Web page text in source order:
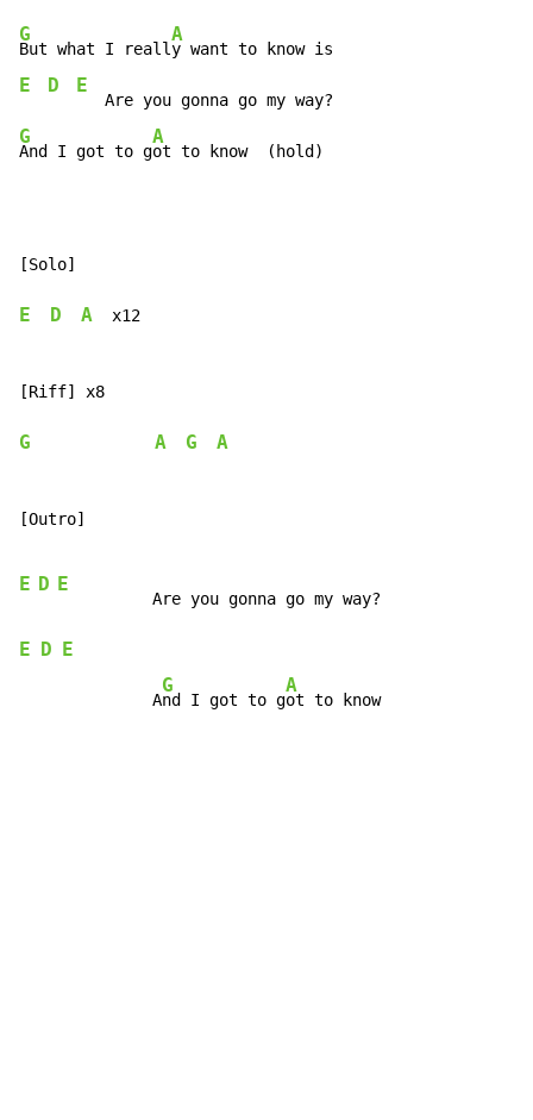
G
But what I reall
A
E D E
G
And I got to g
A
ot to know  (hold)
[Solo]
E D A
  x12
[Riff] x8
G A G A
[Outro]
E D E
E D E
              A
G
nd I got to g
A
ot to know